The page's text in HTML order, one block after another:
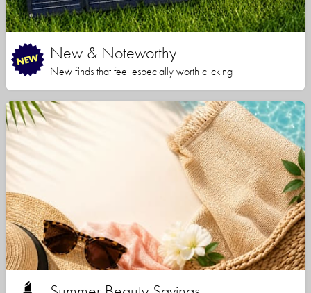
New & Noteworthy
New finds that feel especially worth clicking